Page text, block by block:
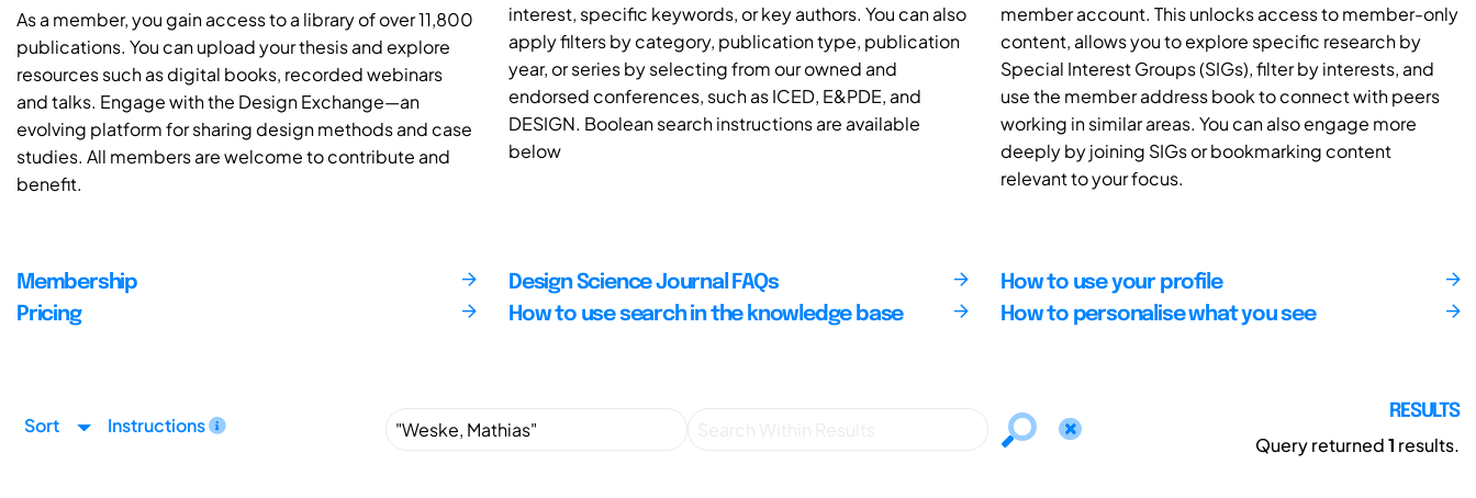
As a member, you gain access to a library of over 11,800
publications. You can upload your thesis and explore
resources such as digital books, recorded webinars
and talks. Engage with the Design Exchange—an
evolving platform for sharing design methods and case
studies. All members are welcome to contribute and
benefit.
interest, specific keywords, or key authors. You can also
apply filters by category, publication type, publication
year, or series by selecting from our owned and
endorsed conferences, such as ICED, E&PDE, and
DESIGN. Boolean search instructions are available
below
member account. This unlocks access to member-only
content, allows you to explore specific research by
Special Interest Groups (SIGs), filter by interests, and
use the member address book to connect with peers
working in similar areas. You can also engage more
deeply by joining SIGs or bookmarking content
relevant to your focus.
Membership
Pricing
Design Science Journal FAQs
How to use search in the knowledge base
How to use your profile
How to personalise what you see
Sort Instructions
RESULTS
Query returned1 results.